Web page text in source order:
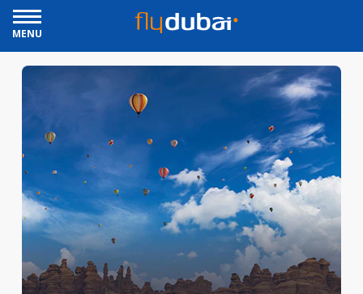
MENU